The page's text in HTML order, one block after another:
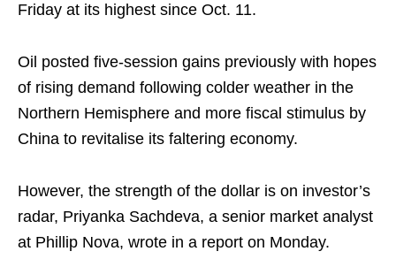
Friday at its highest since Oct. 11.
Oil posted five-session gains previously with hopes
of rising demand following colder weather in the
Northern Hemisphere and more fiscal stimulus by
China to revitalise its faltering economy.
However, the strength of the dollar is on investor’s
radar, Priyanka Sachdeva, a senior market analyst
at Phillip Nova, wrote in a report on Monday.